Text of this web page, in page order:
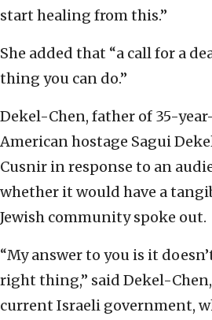
start healing from this.”
She added that “a call for a
thing you can do.”
Dekel-Chen, father of 35-
American hostage Sagui
Cusnir in response to an
whether it would have a
Jewish community spoke out.
“My answer to you is it
right thing,” said Dekel-
current Israeli government,